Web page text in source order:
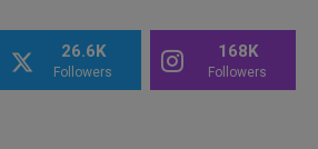
26.6K
Followers
168K
Followers